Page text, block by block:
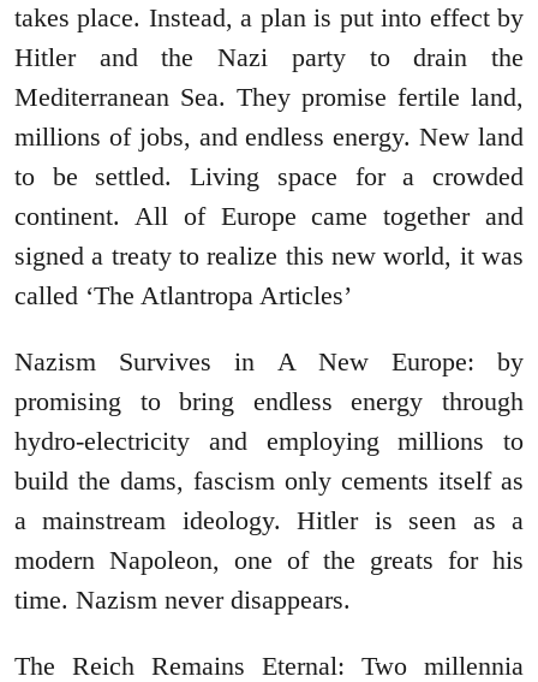
takes place. Instead, a plan is put into effect by
Hitler and the Nazi party to drain the
Mediterranean Sea. They promise fertile land,
millions of jobs, and endless energy. New land
to be settled. Living space for a crowded
continent. All of Europe came together and
signed a treaty to realize this new world, it was
called ‘The Atlantropa Articles’
Nazism Survives in A New Europe: by
promising to bring endless energy through
hydro-electricity and employing millions to
build the dams, fascism only cements itself as
a mainstream ideology. Hitler is seen as a
modern Napoleon, one of the greats for his
time. Nazism never disappears.
The Reich Remains Eternal: Two millennia